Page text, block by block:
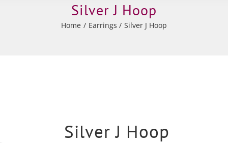
Silver J Hoop
Home Earrings Silver J Hoop
Silver J Hoop